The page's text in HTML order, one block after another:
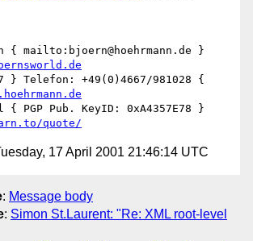
quote/
17 April 2001 21:46:14 UTC
: Message body
: Simon St.Laurent: "Re: XML root-level